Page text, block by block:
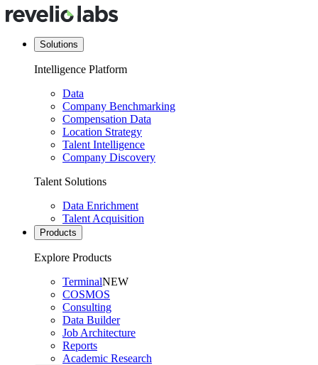
Solutions
Intelligence Platform
Data
Company Benchmarking
Compensation Data
Location Strategy
Talent Intelligence
Company Discovery
Talent Solutions
Data Enrichment
Talent Acquisition
Products
Explore Products
TerminalNEW
COSMOS
Consulting
Data Builder
Job Architecture
Reports
Academic Research